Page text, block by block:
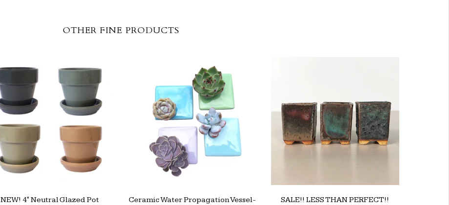
OTHER FINE PRODUCTS
NEW! 4" Neutral Glazed Pot
Ceramic Water Propagation Vessel-
SALE!! LESS THAN PERFECT!!